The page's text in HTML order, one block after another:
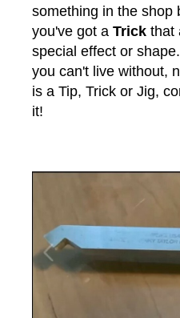
something in the shop
you've got aTrick that
special effect or
you can't live without,
is a Tip, Trick or Jig,
it!